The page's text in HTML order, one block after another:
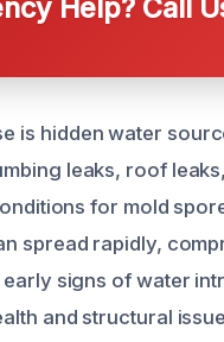
Help? Call
is hidden water
leaks, roof
for mold
spread rapidly,
signs of water
and structural